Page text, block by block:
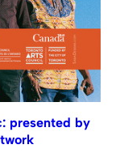
presented by